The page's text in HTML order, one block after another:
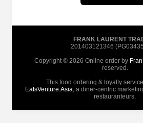
FRANK LAURENT
201403121346
Copyright © 2026 Online order by
reserved.
This food ordering & loyalty
EatsVenture.Asia, a diner-centric
restauranteurs.